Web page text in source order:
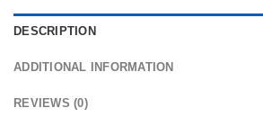
DESCRIPTION
ADDITIONAL INFORMATION
REVIEWS (0)